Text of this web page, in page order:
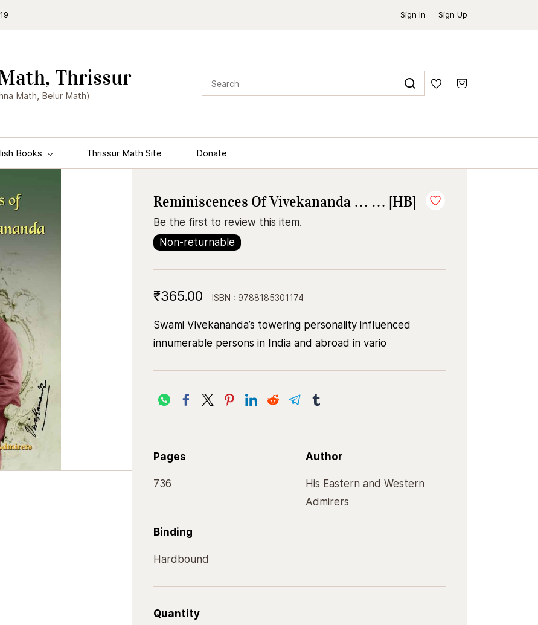
Sign In Sign Up
Thrissur
Math, Belur Math)
Books Thrissur Math Site Donate
Reminiscences Of Vivekananda … … [HB]
Be the first to review this item.
Non-returnable
₹365.00 ISBN : 9788185301174
Swami Vivekananda’s towering personality influenced
innumerable persons in India and abroad in vario
Pages
736
Author
His Eastern and Western
Admirers
Binding
Hardbound
Quantity